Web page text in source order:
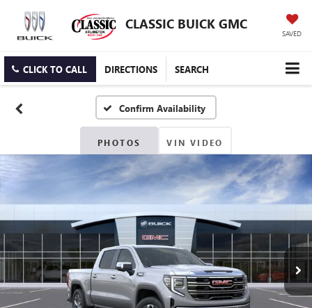
CLASSIC BUICK GMC
SAVED
CLICK TO CALL DIRECTIONS SEARCH
Confirm Availability
PHOTOS VIN VIDEO